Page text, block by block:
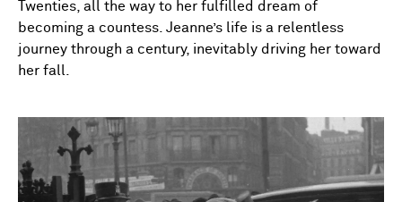
Twenties, all the way to her fulfilled dream of
becoming a countess. Jeanne’s life is a relentless
journey through a century, inevitably driving her toward
her fall.